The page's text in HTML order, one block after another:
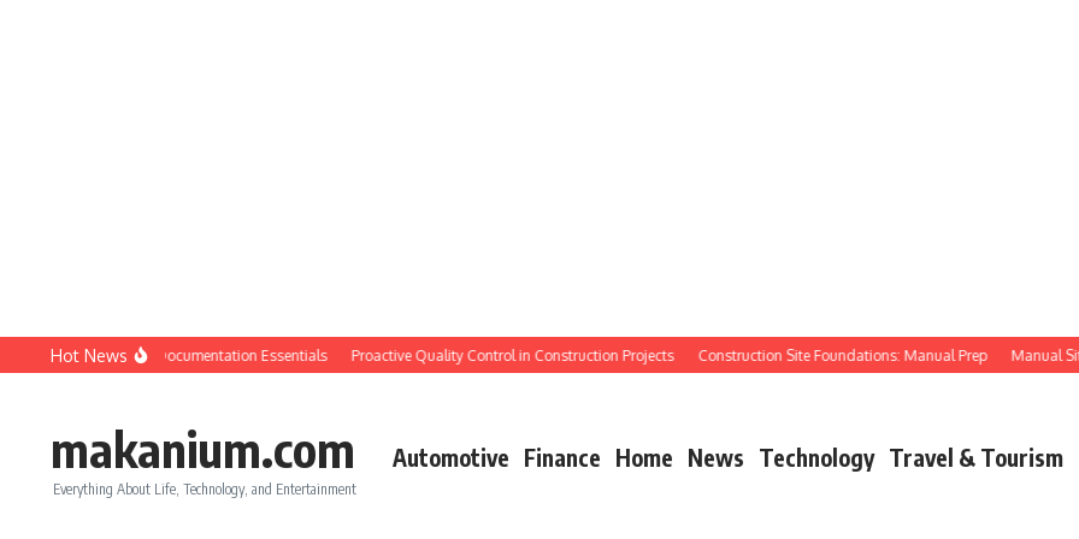
Skip to content
Hot News
QC: Planning & Documentation Essentials Proactive Quality Control in Construction Projects Construction Site Foundations: Manual Prep Manual Site
makanium.com
Everything About Life, Technology, and Entertainment
Automotive Finance Home News Technology Travel & Tourism